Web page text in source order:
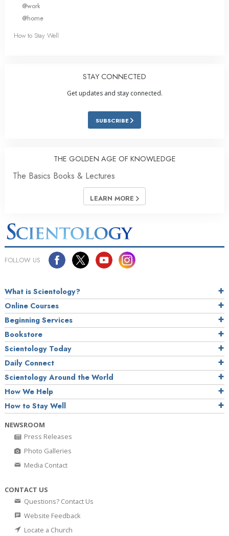
@work
@home
How to Stay Well
STAY CONNECTED
Get updates and stay connected.
SUBSCRIBE
THE GOLDEN AGE OF KNOWLEDGE
The Basics Books & Lectures
LEARN MORE
FOLLOW US
What is Scientology?
Online Courses
Beginning Services
Bookstore
Scientology Today
Daily Connect
Scientology Around the World
How We Help
How to Stay Well
NEWSROOM
Press Releases
Photo Galleries
Media Contact
CONTACT US
Questions? Contact Us
Website Feedback
Locate a Church